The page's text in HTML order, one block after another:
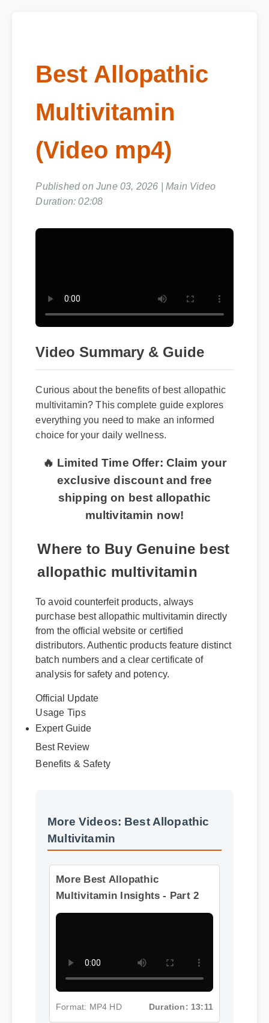
Best Allopathic
Multivitamin
(Video mp4)
Published on June 03, 2026 | Main Video
Duration: 02:08
Video Summary & Guide
Curious about the benefits of best allopathic
multivitamin? This complete guide explores
everything you need to make an informed
choice for your daily wellness.
🔥 Limited Time Offer: Claim your
exclusive discount and free
shipping on best allopathic
multivitamin now!
Where to Buy Genuine best
allopathic multivitamin
To avoid counterfeit products, always
purchase best allopathic multivitamin directly
from the official website or certified
distributors. Authentic products feature distinct
batch numbers and a clear certificate of
analysis for safety and potency.
Official Update
Usage Tips
Expert Guide
More Videos: Best Allopathic
Multivitamin
More Best Allopathic
Multivitamin Insights - Part 2